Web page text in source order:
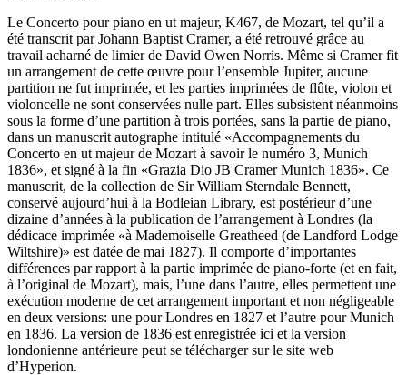
Le Concerto pour piano en ut majeur, K467, de Mozart, tel qu’il a
été transcrit par Johann Baptist Cramer, a été retrouvé grâce au
travail acharné de limier de David Owen Norris. Même si Cramer fit
un arrangement de cette œuvre pour l’ensemble Jupiter, aucune
partition ne fut imprimée, et les parties imprimées de flûte, violon et
violoncelle ne sont conservées nulle part. Elles subsistent néanmoins
sous la forme d’une partition à trois portées, sans la partie de piano,
dans un manuscrit autographe intitulé «Accompagnements du
Concerto en ut majeur de Mozart à savoir le numéro 3, Munich
1836», et signé à la fin «Grazia Dio JB Cramer Munich 1836». Ce
manuscrit, de la collection de Sir William Sterndale Bennett,
conservé aujourd’hui à la Bodleian Library, est postérieur d’une
dizaine d’années à la publication de l’arrangement à Londres (la
dédicace imprimée «à Mademoiselle Greatheed (de Landford Lodge
Wiltshire)» est datée de mai 1827). Il comporte d’importantes
différences par rapport à la partie imprimée de piano-forte (et en fait,
à l’original de Mozart), mais, l’une dans l’autre, elles permettent une
exécution moderne de cet arrangement important et non négligeable
en deux versions: une pour Londres en 1827 et l’autre pour Munich
en 1836. La version de 1836 est enregistrée ici et la version
londonienne antérieure peut se télécharger sur le site web
d’Hyperion.